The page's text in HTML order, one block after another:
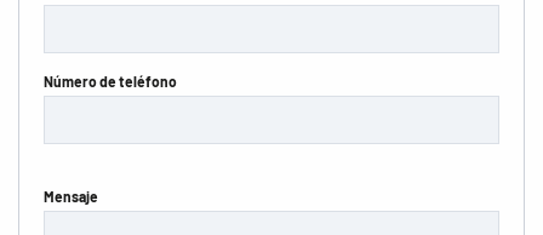
Número de teléfono
Mensaje